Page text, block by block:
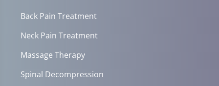
Back Pain Treatment
Neck Pain Treatment
Massage Therapy
Spinal Decompression